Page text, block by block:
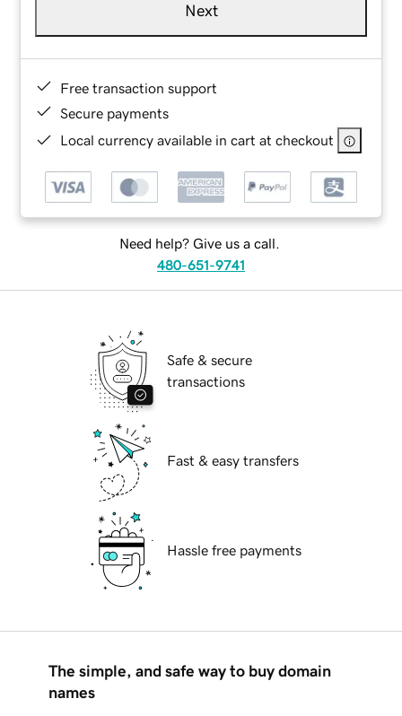
Next
Free transaction support
Secure payments
Local currency available in cart at checkout
Need help? Give us a call.
480-651-9741
Safe & secure
transactions
Fast & easy transfers
Hassle free payments
The simple, and safe way to buy domain
names